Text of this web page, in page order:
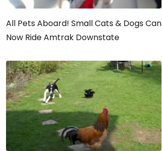
All Pets Aboard! Small Cats & Dogs Can
Now Ride Amtrak Downstate